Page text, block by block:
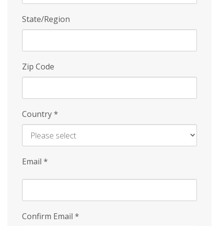
State/Region
Zip Code
Country*
Email *
Confirm Email *